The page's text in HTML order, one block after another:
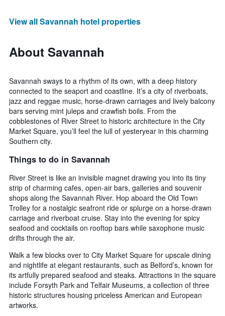
View all Savannah hotel properties
About Savannah
Savannah sways to a rhythm of its own, with a deep history
connected to the seaport and coastline. It’s a city of riverboats,
jazz and reggae music, horse-drawn carriages and lively balcony
bars serving mint juleps and crawfish boils. From the
cobblestones of River Street to historic architecture in the City
Market Square, you’ll feel the lull of yesteryear in this charming
Southern city.
Things to do in Savannah
River Street is like an invisible magnet drawing you into its tiny
strip of charming cafes, open-air bars, galleries and souvenir
shops along the Savannah River. Hop aboard the Old Town
Trolley for a nostalgic seafront ride or splurge on a horse-drawn
carriage and riverboat cruise. Stay into the evening for spicy
seafood and cocktails on rooftop bars while saxophone music
drifts through the air.
Walk a few blocks over to City Market Square for upscale dining
and nightlife at elegant restaurants, such as Belford’s, known for
its artfully prepared seafood and steaks. Attractions in the square
include Forsyth Park and Telfair Museums, a collection of three
historic structures housing priceless American and European
artworks.